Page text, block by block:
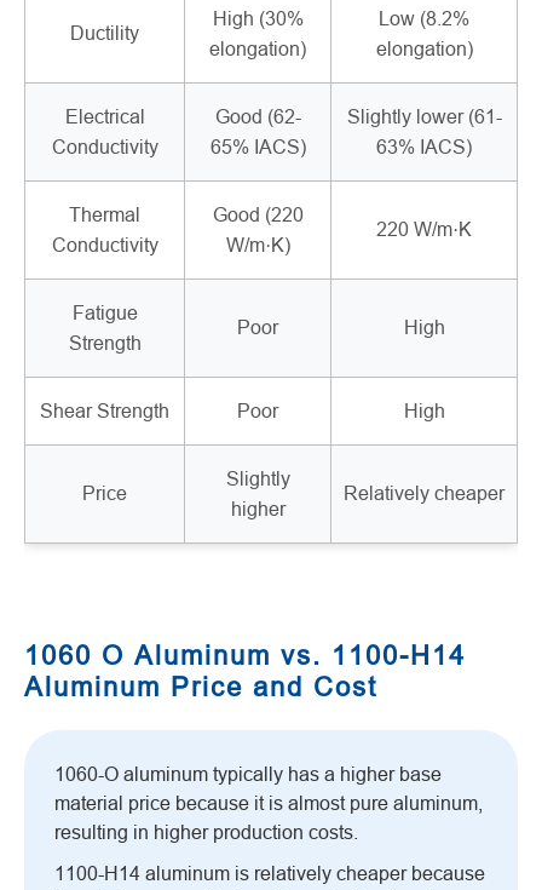
Ductility
High (30%
elongation)
Low (8.2%
elongation)
Electrical
Conductivity
Good (62-
65% IACS)
Slightly lower (61-
63% IACS)
Thermal
Conductivity
Good (220
W/m·K)
220 W/m·K
Fatigue
Strength
Poor High
Shear Strength Poor High
Price
Slightly
higher
Relatively cheaper
1060 O Aluminum vs. 1100-H14
Aluminum Price and Cost
1060-O aluminum typically has a higher base
material price because it is almost pure aluminum,
resulting in higher production costs.
1100-H14 aluminum is relatively cheaper because